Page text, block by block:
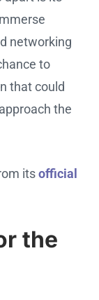
networking
to
that could
the
itsofficial
the